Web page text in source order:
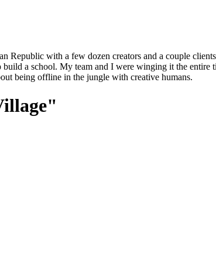
Republic with a few dozen creators and a couple
a school. My team and I were winging it the
being offline in the jungle with creative humans.